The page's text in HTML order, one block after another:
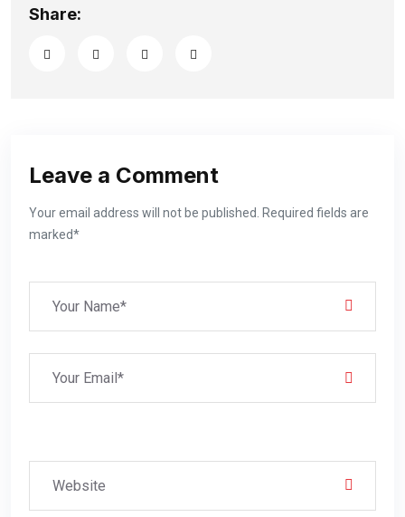
Share:
Leave a Comment
Your email address will not be published. Required fields are
marked*